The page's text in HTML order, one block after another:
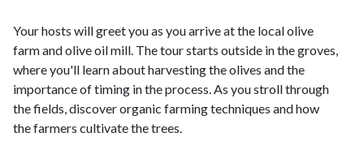
Your hosts will greet you as you arrive at the local olive
farm and olive oil mill. The tour starts outside in the groves,
where you'll learn about harvesting the olives and the
importance of timing in the process. As you stroll through
the fields, discover organic farming techniques and how
the farmers cultivate the trees.